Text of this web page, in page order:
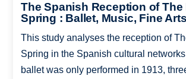
The Spanish Reception of The
Spring : Ballet, Music, Fine
This study analyses the reception of
Spring in the Spanish cultural
ballet was only performed in 1913,